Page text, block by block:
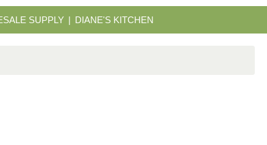
SUPPLY DIANE'S KITCHEN